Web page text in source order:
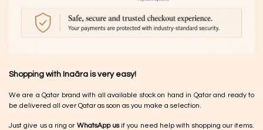
Shopping with Inaãra is very easy!
We are a Qatar brand with all available stock on hand in Qatar and ready to
be delivered all over Qatar as soon as you make a selection.
Just give us a ring or WhatsApp usif you need help with shopping our items.